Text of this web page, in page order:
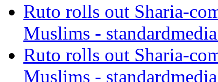
Ruto rolls out Sharia-
Muslims -
Ruto rolls out Sharia-
Muslims -